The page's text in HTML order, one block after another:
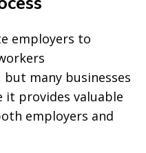
employers to
many businesses
it provides valuable
employers and